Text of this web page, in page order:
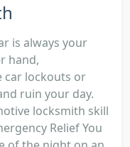
is always your
hand,
car lockouts or
ruin your day.
locksmith skill
Relief You